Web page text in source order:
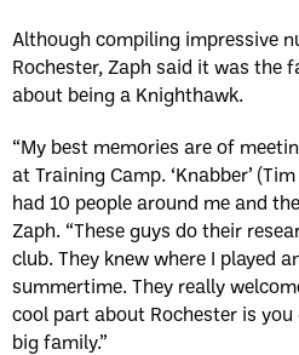
Although compiling impressive
Rochester, Zaph said it was the
about being a Knighthawk.
“My best memories are of
at Training Camp. ‘Knabber’
had 10 people around me and
Zaph. “These guys do their
club. They knew where I played
summertime. They really
cool part about Rochester is you
big family.”